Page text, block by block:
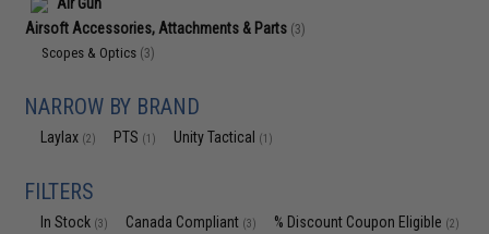
Airsoft Accessories, Attachments & Parts (3)
Scopes & Optics (3)
NARROW BY BRAND
Laylax (2) PTS (1) Unity Tactical (1)
FILTERS
In Stock (3) Canada Compliant (3) % Discount Coupon Eligible (2)